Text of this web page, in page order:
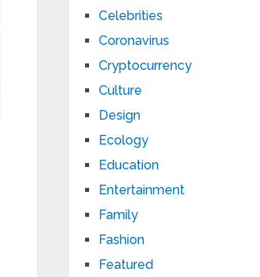
Celebrities
Coronavirus
Cryptocurrency
Culture
Design
Ecology
Education
Entertainment
Family
Fashion
Featured